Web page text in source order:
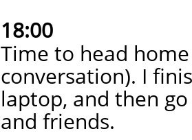
18:00
Time to head
conversation). I
laptop, and then
and friends.